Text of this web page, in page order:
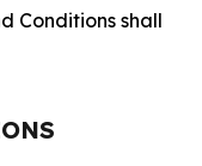
Conditions shall